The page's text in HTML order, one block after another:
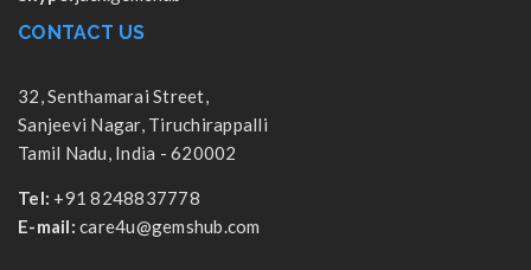
CONTACT US
32, Senthamarai Street,
Sanjeevi Nagar, Tiruchirappalli
Tamil Nadu, India - 620002
Tel: +91 8248837778
E-mail: care4u@gemshub.com